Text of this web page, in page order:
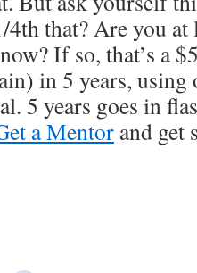
4th that? Are you at
If so, that’s a
in 5 years,
5 years goes in
a Mentor and get